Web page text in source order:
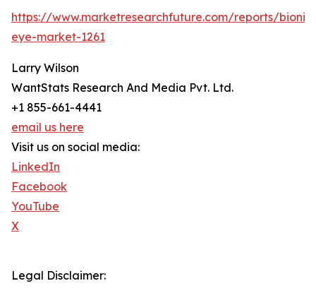
https://www.marketresearchfuture.com/reports/bionic-
eye-market-1261
Larry Wilson
WantStats Research And Media Pvt. Ltd.
+1 855-661-4441
email us here
Visit us on social media:
LinkedIn
Facebook
YouTube
X
Legal Disclaimer: